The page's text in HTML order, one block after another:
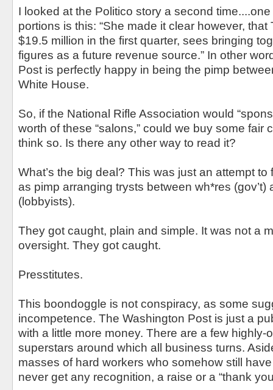
I looked at the Politico story a second
portions is this: “She made it clear however,
$19.5 million in the first quarter, sees bringing
figures as a future revenue source.” In other
Post is perfectly happy in being the pimp
White House.
So, if the National Rifle Association would
worth of these “salons,” could we buy some fair
think so. Is there any other way to read it?
What’s the big deal? This was just an attempt to
as pimp arranging trysts between wh*res (gov’t)
(lobbyists).
They got caught, plain and simple. It was not a
oversight. They got caught.
Presstitutes.
This boondoggle is not conspiracy, as some
incompetence. The Washington Post is just a
with a little more money. There are a few highly-
superstars around which all business turns.
masses of hard workers who somehow still
never get any recognition, a raise or a “thank